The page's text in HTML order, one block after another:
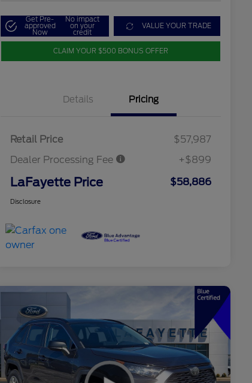
Get Pre-
approved
Now
No impact
on your
credit
VALUE YOUR TRADE
CLAIM YOUR $500 BONUS OFFER
Details Pricing
Retail Price
$57,987
Dealer Processing Fee
+$899
LaFayette Price $58,886
Disclosure